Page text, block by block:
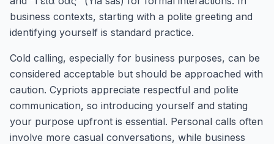
business contexts, starting with a polite greeting and
identifying yourself is standard practice.
Cold calling, especially for business purposes, can be
considered acceptable but should be approached with
caution. Cypriots appreciate respectful and polite
communication, so introducing yourself and stating
your purpose upfront is essential. Personal calls often
involve more casual conversations, while business